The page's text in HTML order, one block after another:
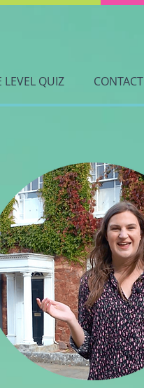
LEVEL QUIZ CONTACT